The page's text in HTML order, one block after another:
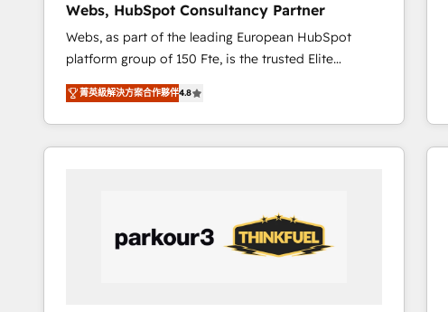
opportunités d'affaires ➤ La mise en place de
stratégies d'acquisition marketing (SEO, SEA,
inbound, automatisation marketing, ABM, IA,
emailing) Informations clés : - 10 ans d'expérience -
100+ intégrations CRM HubSpot réussies - 40
experts conseil - 150 certifications HubSpot
cumulées
Webs, HubSpot Consultancy Partner
Webs, as part of the leading European HubSpot
platform group of 150 Fte, is the trusted Elite
HubSpot CRM Partner offering you a roadmap on
maximizing EBITDA and achieving Commercial
Excellence. With our targeted processes, we
strengthen your digital transformation and minimize
dedicated to HubSpot and with an experienced
team (50+), we work with reputable companies in
菁英級解決方案合作夥伴4.8